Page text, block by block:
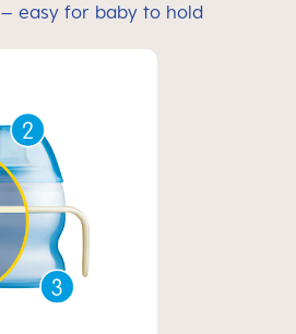
– easy for baby to hold